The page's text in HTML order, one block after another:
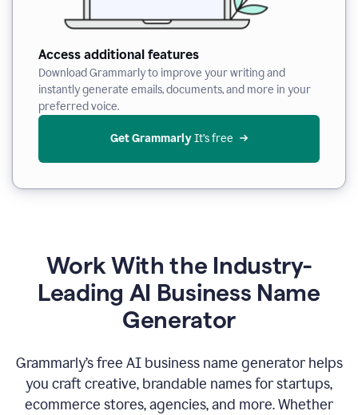
Access additional features
Download Grammarly to improve your writing and
instantly generate emails, documents, and more in your
preferred voice.
Get Grammarly It’s free
Work With the Industry-
Leading AI Business Name
Generator
Grammarly’s free AI business name generator helps
you craft creative, brandable names for startups,
ecommerce stores, agencies, and more. Whether